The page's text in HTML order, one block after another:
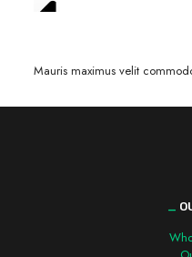
Mauris maximus velit